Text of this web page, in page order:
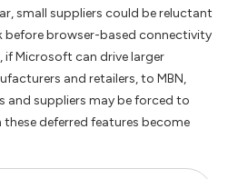
small suppliers could be reluctant
browser-based connectivity
if Microsoft can drive larger
and retailers, to MBN,
and suppliers may be forced to
deferred features become